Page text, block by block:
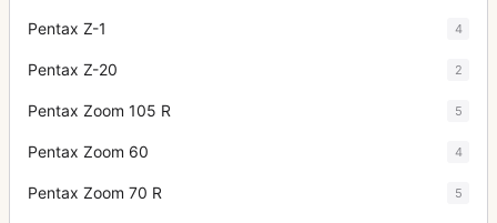
Pentax Z-1 4
Pentax Z-20 2
Pentax Zoom 105 R 5
Pentax Zoom 60 4
Pentax Zoom 70 R 5